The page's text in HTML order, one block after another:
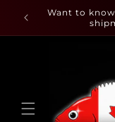
Skip to
content
Want to